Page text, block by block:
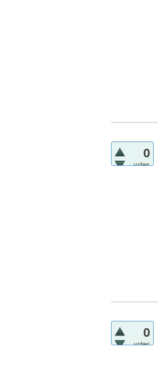
0
votes
0
votes